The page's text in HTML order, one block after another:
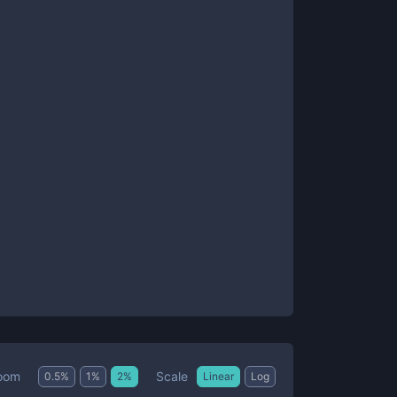
0.5% 1 % 2% Scale Linear Log